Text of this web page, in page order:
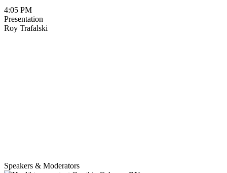
4:05 PM
Presentation
Roy Trafalski
Speakers & Moderators